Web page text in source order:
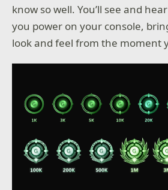
know so well. You’ll see and
you power on your console,
look and feel from the moment